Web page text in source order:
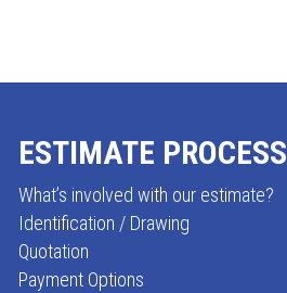
FOOTER
ESTIMATE PROCESS
What’s involved with our estimate?
Identification / Drawing
Quotation
Payment Options